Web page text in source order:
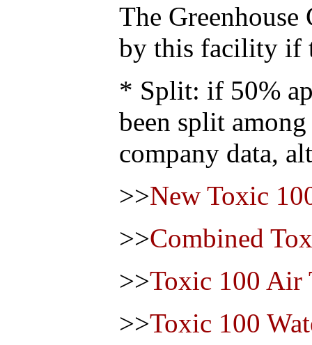
The Greenhouse
by this facility if
* Split: if 50%
been split
company data,
>>New Toxic
>>Combined
>>Toxic 100 Air
>>Toxic 100